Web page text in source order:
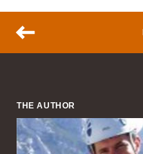
THE AUTHOR